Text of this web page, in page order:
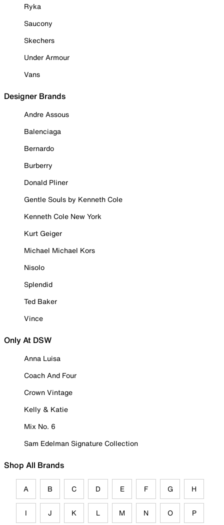
Ryka
Saucony
Skechers
Under Armour
Vans
Designer Brands
Andre Assous
Balenciaga
Bernardo
Burberry
Donald Pliner
Gentle Souls by Kenneth Cole
Kenneth Cole New York
Kurt Geiger
Michael Michael Kors
Nisolo
Splendid
Ted Baker
Vince
Only At DSW
Anna Luisa
Coach And Four
Crown Vintage
Kelly & Katie
Mix No. 6
Sam Edelman Signature Collection
Shop All Brands
A B C D E F G H
I J K L M N O P